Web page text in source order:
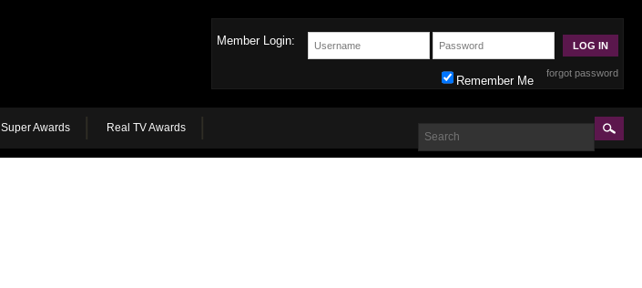
Member Login:
forgot password
Remember Me
Super Awards Real TV Awards